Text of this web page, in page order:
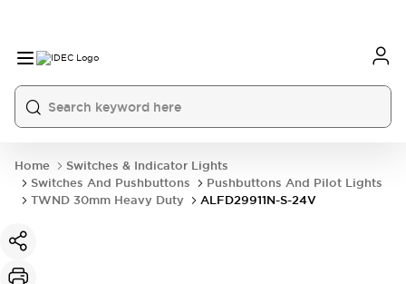
Home
Switches & Indicator Lights
Switches And Pushbuttons
Pushbuttons And Pilot Lights
TWND 30mm Heavy Duty
ALFD29911N-S-24V